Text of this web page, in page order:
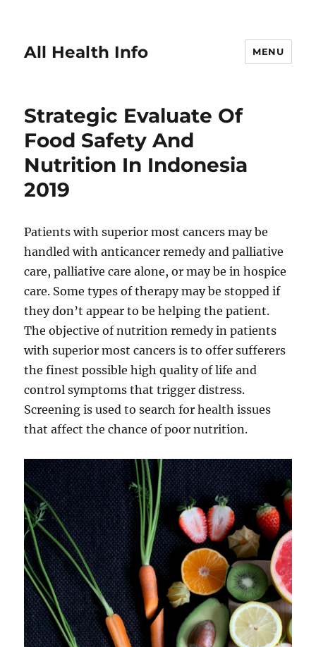
All Health Info MENU
Strategic Evaluate Of
Food Safety And
Nutrition In Indonesia
2019
Patients with superior most cancers may be
handled with anticancer remedy and palliative
care, palliative care alone, or may be in hospice
care. Some types of therapy may be stopped if
they don’t appear to be helping the patient.
The objective of nutrition remedy in patients
with superior most cancers is to offer sufferers
the finest possible high quality of life and
control symptoms that trigger distress.
Screening is used to search for health issues
that affect the chance of poor nutrition.